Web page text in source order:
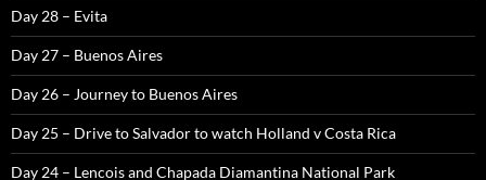
Day 28 – Evita
Day 27 – Buenos Aires
Day 26 – Journey to Buenos Aires
Day 25 – Drive to Salvador to watch Holland v Costa Rica
Day 24 – Lencois and Chapada Diamantina National Park